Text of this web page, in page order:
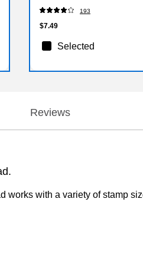
193
$7.49
Selected
Reviews
with a variety of stamp